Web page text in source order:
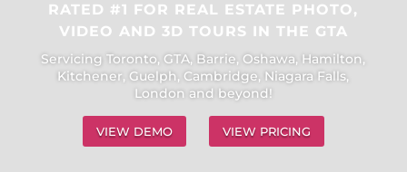
RATED #1 FOR REAL ESTATE PHOTO,
VIDEO AND 3D TOURS IN THE GTA
Servicing Toronto, GTA, Barrie, Oshawa, Hamilton,
Kitchener, Guelph, Cambridge, Niagara Falls,
London and beyond!
VIEW DEMO VIEW PRICING